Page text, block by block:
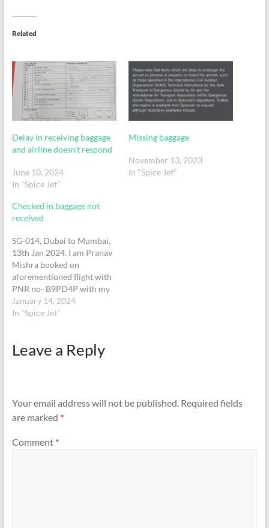
Related
Delay in receiving baggage
and airline doesn’t respond
June 10, 2024
In "Spice Jet"
Missing baggage
November 13, 2023
In "Spice Jet"
Checked in baggage not
received
SG-014, Dubai to Mumbai,
13th Jan 2024. I am Pranav
Mishra booked on
aforementioned flight with
PNR no- B9PD4P with my
wife and 1 year old son,
checked in two number of
Upon arrival at Mumbai
airport approx 2 hours
January 14, 2024
In "Spice Jet"
Leave a Reply
Your email address will not be published. Required fields
are marked *
Comment *